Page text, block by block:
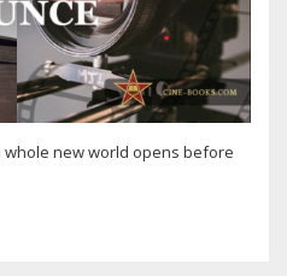
new world opens before